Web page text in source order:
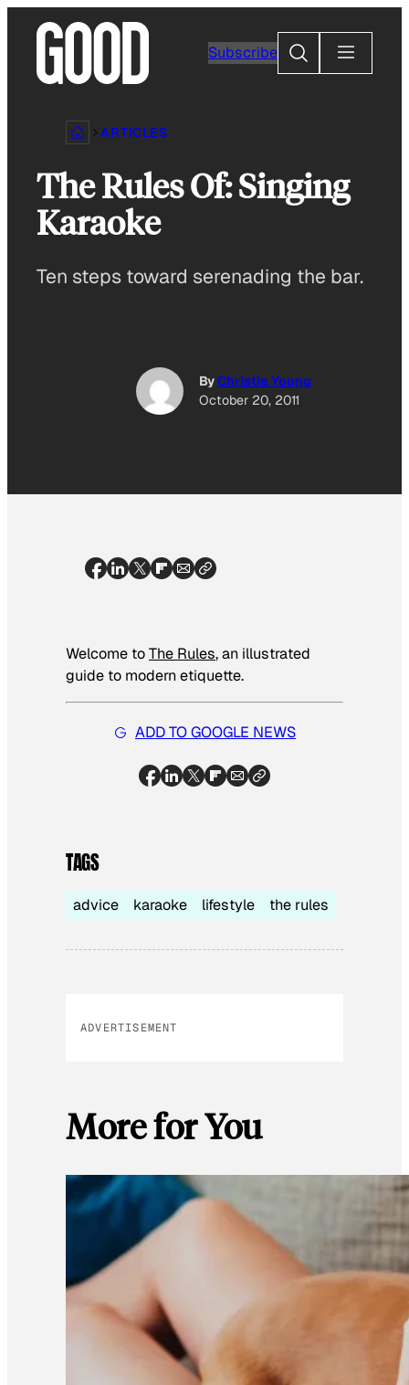
content
Subscribe
Search
ARTICLES
The Rules Of: Singing
Karaoke
Ten steps toward serenading the bar.
ByChristie Young
October 20, 2011
Welcome toThe Rules, an illustrated
guide to modern etiquette.
ADD TO GOOGLE NEWS
TAGS
advice karaoke lifestyle the rules
ADVERTISEMENT
More for You